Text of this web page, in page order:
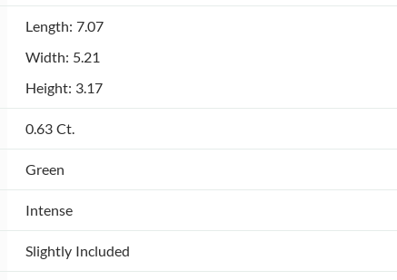
Length: 7.07
Width: 5.21
Height: 3.17
0.63 Ct.
Green
Intense
Slightly Included